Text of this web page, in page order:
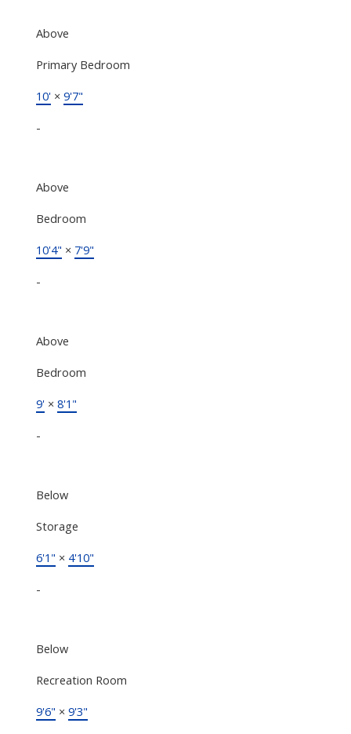
Above
Primary Bedroom
10'× 9'7"
-
Above
Bedroom
10'4" × 7'9"
-
Above
Bedroom
9'× 8'1"
-
Below
Storage
6'1" × 4'10"
-
Below
Recreation Room
9'6" × 9'3"